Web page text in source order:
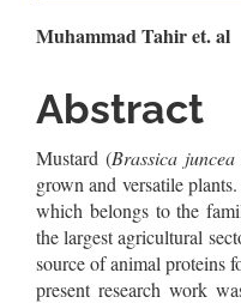
Main
Article
Content
Muhammad Tahir et. al
Abstract
Mustard (Brassica
grown and versatile
which belongs to the
the largest agricultural
source of animal proteins
present research work